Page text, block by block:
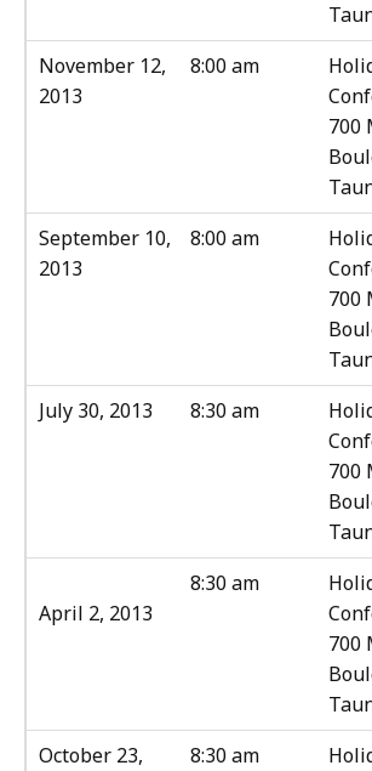
November 12,
2013
8:00 am
700
September 10,
2013
8:00 am
700
July 30, 2013
8:30 am
700
April 2, 2013
8:30 am
700
October 23,
8:30 am